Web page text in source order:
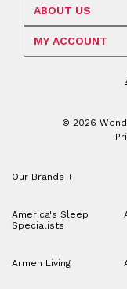
ABOUT US
MY ACCOUNT
© 2026
Our Brands +
America's Sleep
Specialists
Armen Living